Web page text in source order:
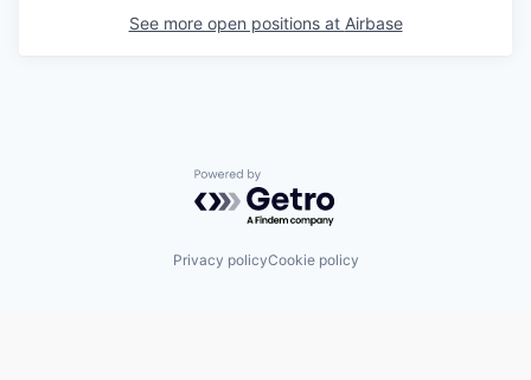
See more open positions at Airbase
Powered by Getro.com
Privacy policyCookie policy